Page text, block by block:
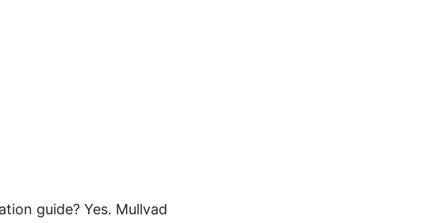
guide? Yes. Mullvad